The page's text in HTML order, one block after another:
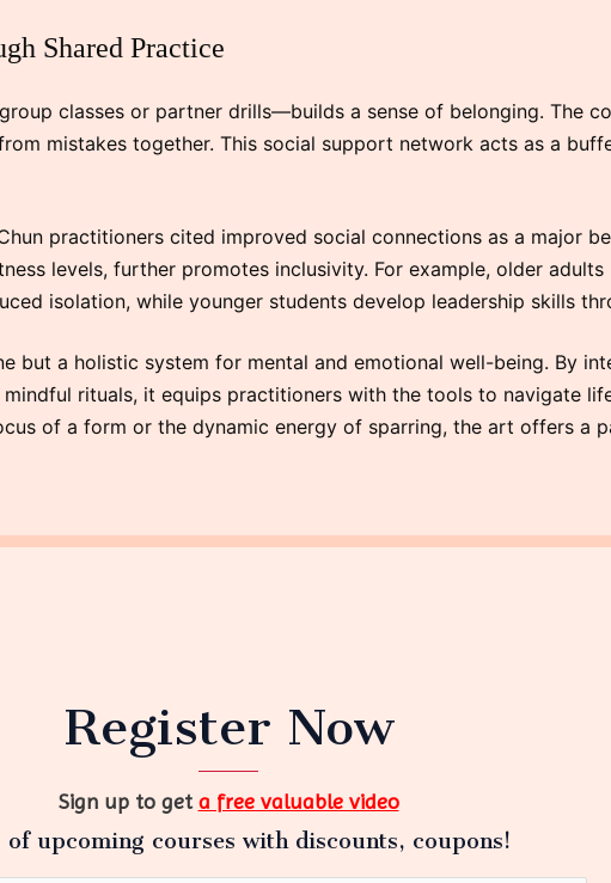
Shared Practice
classes or partner drills—builds a sense of belonging. The
mistakes together. This social support network acts as a
practitioners cited improved social connections as a major
levels, further promotes inclusivity. For example, older
isolation, while younger students develop leadership skills
but a holistic system for mental and emotional well-being. By
rituals, it equips practitioners with the tools to navigate
of a form or the dynamic energy of sparring, the art offers a
Register Now
Sign up to geta free valuable video
of upcoming courses with discounts, coupons!